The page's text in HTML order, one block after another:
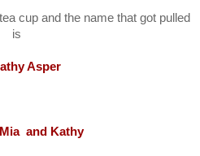
cup and the name that got pulled
is
Asper
and Kathy